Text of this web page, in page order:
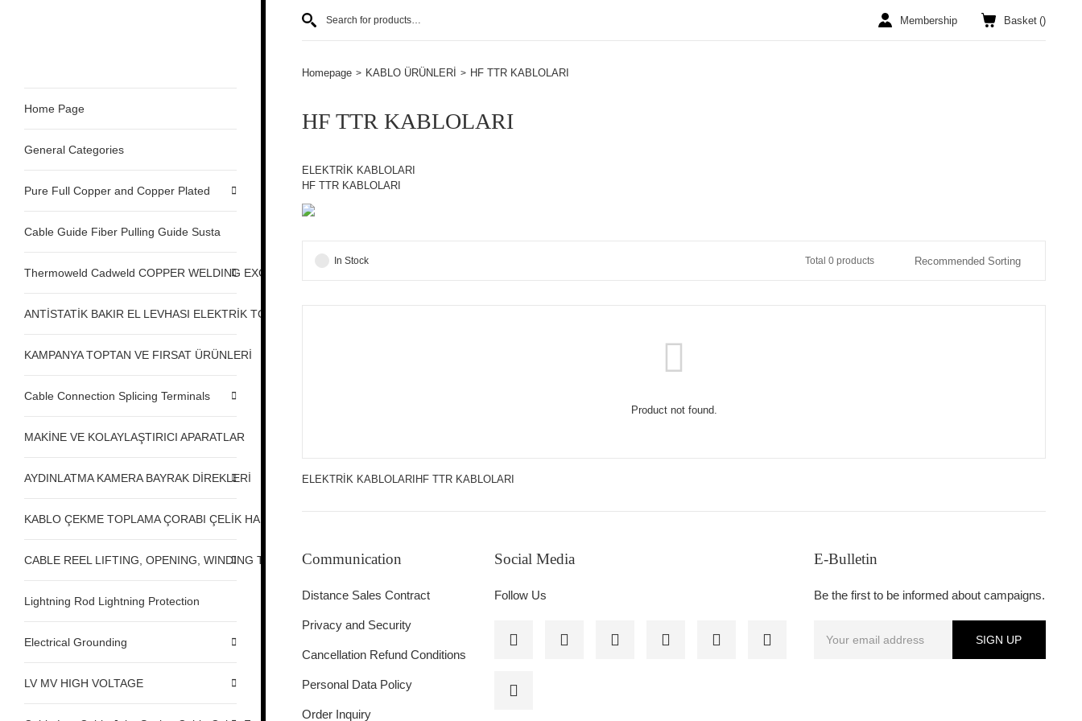
Home Page
General Categories
Pure Full Copper and Copper Plated
Cable Guide Fiber Pulling Guide Susta
Thermoweld Cadweld COPPER WELDING EXOTHERMIC
ANTİSTATİK BAKIR EL LEVHASI ELEKTRİK TOPRAKLAMA
KAMPANYA TOPTAN VE FIRSAT ÜRÜNLERİ
Cable Connection Splicing Terminals
MAKİNE VE KOLAYLAŞTIRICI APARATLAR
AYDINLATMA KAMERA BAYRAK DİREKLERİ
KABLO ÇEKME TOPLAMA ÇORABI ÇELİK HALAT ÇEKME
CABLE REEL LIFTING, OPENING, WINDING TABLE MACHINE, HYDRAULIC TYPE, GLORX BRAND
Lightning Rod Lightning Protection
Electrical Grounding
LV MV HIGH VOLTAGE
Membership Basket ()
Homepage KABLO ÜRÜNLERİ HF TTR KABLOLARI
HF TTR KABLOLARI
ELEKTRİK KABLOLARI
HF TTR KABLOLARI
In Stock Total 0 products
Product not found.
ELEKTRİK KABLOLARIHF TTR KABLOLARI
Communication
Distance Sales Contract
Privacy and Security
Cancellation Refund Conditions
Personal Data Policy
Order Inquiry
Social Media
Follow Us
E-Bulletin
Be the first to be informed about campaigns.
SIGN UP